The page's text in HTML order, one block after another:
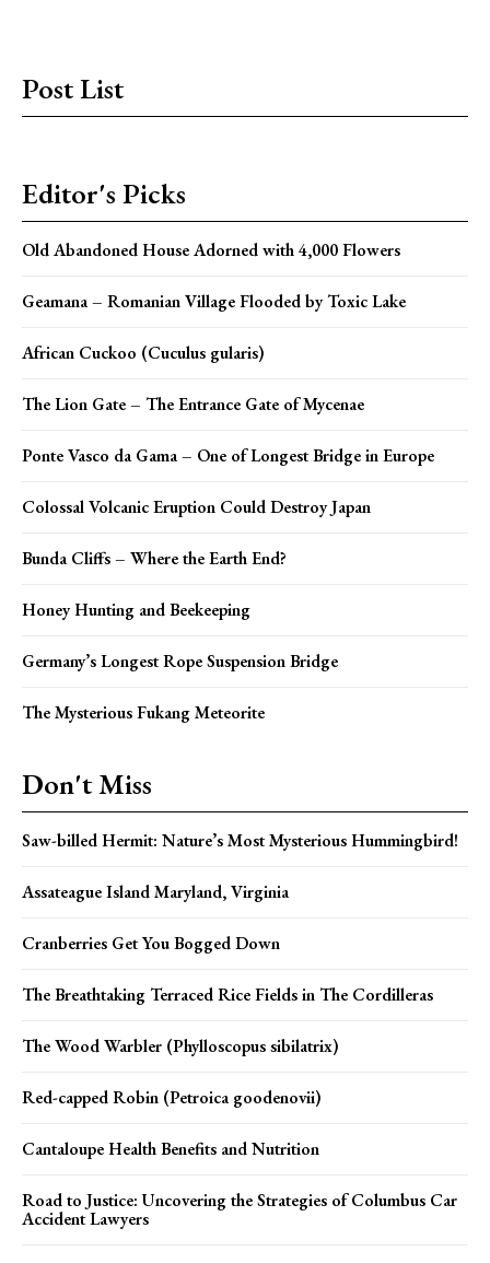
Post List
Editor's Picks
Old Abandoned House Adorned with 4,000 Flowers
Geamana – Romanian Village Flooded by Toxic Lake
African Cuckoo (Cuculus gularis)
The Lion Gate – The Entrance Gate of Mycenae
Ponte Vasco da Gama – One of Longest Bridge in Europe
Colossal Volcanic Eruption Could Destroy Japan
Bunda Cliffs – Where the Earth End?
Honey Hunting and Beekeeping
Germany’s Longest Rope Suspension Bridge
The Mysterious Fukang Meteorite
Don't Miss
Saw-billed Hermit: Nature’s Most Mysterious Hummingbird!
Assateague Island Maryland, Virginia
Cranberries Get You Bogged Down
The Breathtaking Terraced Rice Fields in The Cordilleras
The Wood Warbler (Phylloscopus sibilatrix)
Red-capped Robin (Petroica goodenovii)
Cantaloupe Health Benefits and Nutrition
Road to Justice: Uncovering the Strategies of Columbus Car
Accident Lawyers